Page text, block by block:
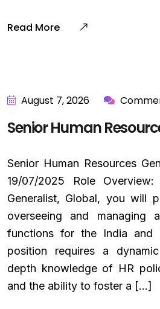
Read More
August 7, 2026
Senior Human
Senior Human Resources
19/07/2025 Role
Generalist, Global, you will
overseeing and managing
functions for the India and
position requires a
depth knowledge of HR
and the ability to foster a […]